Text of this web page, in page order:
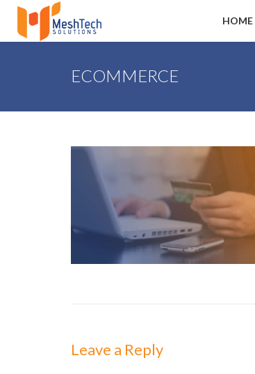
HOME
ECOMMERCE
Leave a Reply